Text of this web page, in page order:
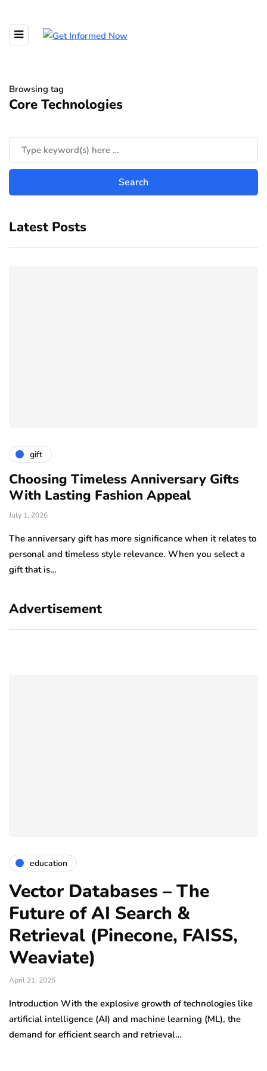
Browsing tag
Core Technologies
Latest Posts
gift
Choosing Timeless Anniversary Gifts
With Lasting Fashion Appeal
July 1, 2026
The anniversary gift has more significance when it relates to
personal and timeless style relevance. When you select a
gift that is…
Advertisement
education
Vector Databases – The
Future of AI Search &
Retrieval (Pinecone, FAISS,
Weaviate)
April 21, 2025
Introduction With the explosive growth of technologies like
artificial intelligence (AI) and machine learning (ML), the
demand for efficient search and retrieval…